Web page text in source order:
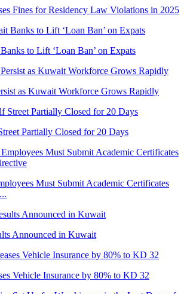
Fines for Residency Law Violations in 2025
to Lift ‘Loan Ban’ on Expats
as Kuwait Workforce Grows Rapidly
Partially Closed for 20 Days
Must Submit Academic Certificates
Announced in Kuwait
Vehicle Insurance by 80% to KD 32